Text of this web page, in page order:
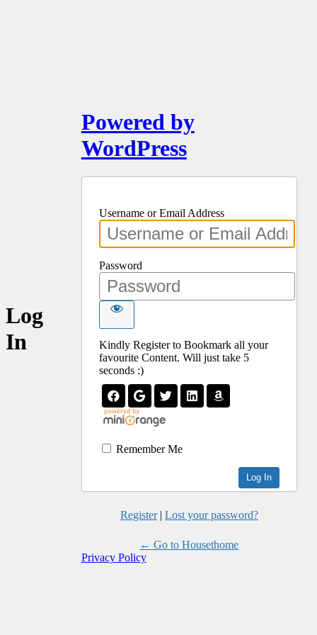
Log
In
Powered by
WordPress
Username or Email Address
Password
Kindly Register to Bookmark all your
favourite Content. Will just take 5
seconds :)
Remember Me
Register| Lost your password?
← Go to Housethome
Privacy Policy